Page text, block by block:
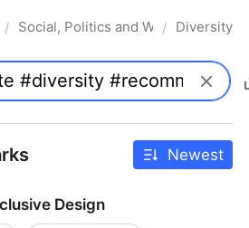
/ Social, Politics and Whatnot
/ Diversity
Newest
Design